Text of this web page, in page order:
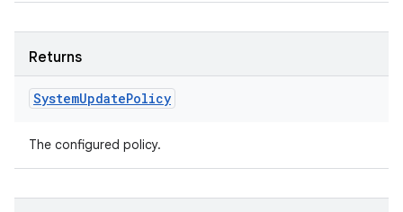
Returns
SystemUpdatePolicy
The configured policy.